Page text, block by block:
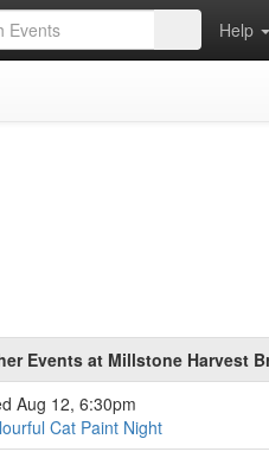
Help
Events at Millstone Harvest
Aug 12, 6:30pm
Cat Paint Night